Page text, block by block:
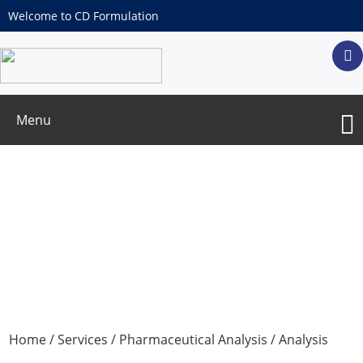
Welcome to CD Formulation
Menu
Home/Services / Pharmaceutical Analysis /Analysis